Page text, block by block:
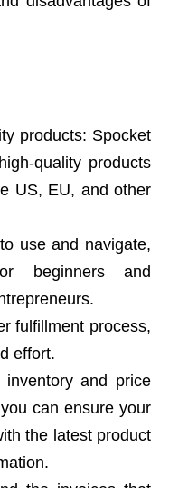
products: Spocket
quality products
US, EU, and other
use and navigate,
beginners and
fulfillment process,
effort.
inventory and price
can ensure your
the latest product